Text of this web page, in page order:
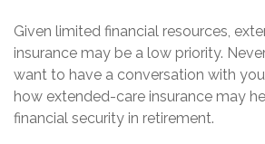
Given limited financial resources,
insurance may be a low priority.
want to have a conversation with
how extended-care insurance may
financial security in retirement.